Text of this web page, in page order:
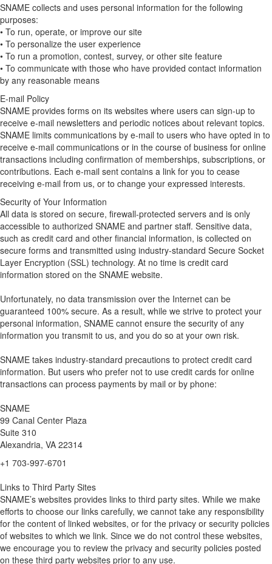
SNAME collects and uses personal information for the following
purposes:
• To run, operate, or improve our site
• To personalize the user experience
• To run a promotion, contest, survey, or other site feature
• To communicate with those who have provided contact information
by any reasonable means
E-mail Policy
SNAME provides forms on its websites where users can sign-up to
receive e-mail newsletters and periodic notices about relevant topics.
SNAME limits communications by e-mail to users who have opted in to
receive e-mail communications or in the course of business for online
transactions including confirmation of memberships, subscriptions, or
contributions. Each e-mail sent contains a link for you to cease
receiving e-mail from us, or to change your expressed interests.
Security of Your Information
All data is stored on secure, firewall-protected servers and is only
accessible to authorized SNAME and partner staff. Sensitive data,
such as credit card and other financial information, is collected on
secure forms and transmitted using industry-standard Secure Socket
Layer Encryption (SSL) technology. At no time is credit card
information stored on the SNAME website.
Unfortunately, no data transmission over the Internet can be
guaranteed 100% secure. As a result, while we strive to protect your
personal information, SNAME cannot ensure the security of any
information you transmit to us, and you do so at your own risk.
SNAME takes industry-standard precautions to protect credit card
information. But users who prefer not to use credit cards for online
transactions can process payments by mail or by phone:
SNAME
99 Canal Center Plaza
Suite 310
Alexandria, VA 22314
+1 703-997-6701
Links to Third Party Sites
SNAME’s websites provides links to third party sites. While we make
efforts to choose our links carefully, we cannot take any responsibility
for the content of linked websites, or for the privacy or security policies
of websites to which we link. Since we do not control these websites,
we encourage you to review the privacy and security policies posted
on these third party websites prior to any use.